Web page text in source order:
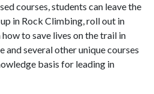
courses, students can leave the
in Rock Climbing, roll out in
to save lives on the trail in
and several other unique courses
basis for leading in